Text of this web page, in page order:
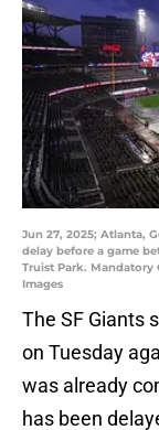
Jun 27, 2025; Atlanta,
delay before a game
Truist Park. Mandatory
Images
The SF Giants
on Tuesday
was already
has been